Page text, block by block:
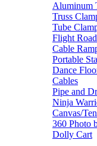
Aluminum
Truss
Tube
Flight
Cable
Portable
Dance
Cables
Pipe and
Ninja
Canvas/
360 Photo
Dolly Cart